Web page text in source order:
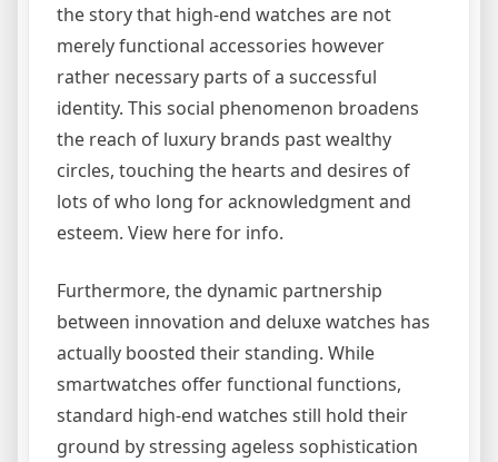
the story that high-end watches are not
merely functional accessories however
rather necessary parts of a successful
identity. This social phenomenon broadens
the reach of luxury brands past wealthy
circles, touching the hearts and desires of
lots of who long for acknowledgment and
esteem. View here for info.
Furthermore, the dynamic partnership
between innovation and deluxe watches has
actually boosted their standing. While
smartwatches offer functional functions,
standard high-end watches still hold their
ground by stressing ageless sophistication